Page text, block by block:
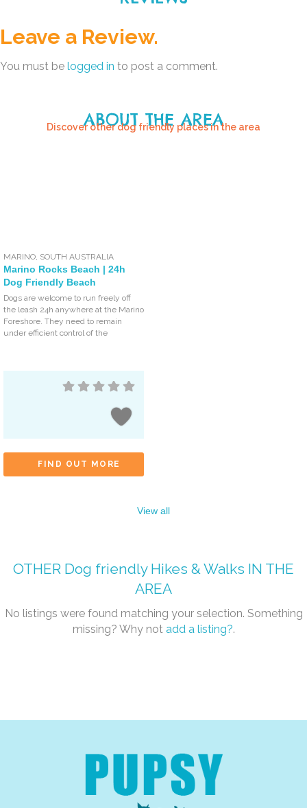
Leave a Review.
You must be logged in to post a comment.
ABOUT THE AREA
Discover other dog friendly places in the area
MARINO SOUTH AUSTRALIA
Marino Rocks Beach | 24h
Dog Friendly Beach
Dogs are welcome to run freely off
the leash 24h anywhere at the Marino
Foreshore. They need to remain
under efficient control of the
FIND OUT MORE
View all
OTHER Dog friendly Hikes & Walks IN THE
AREA
No listings were found matching your selection. Something
missing? Why not add a listing?.